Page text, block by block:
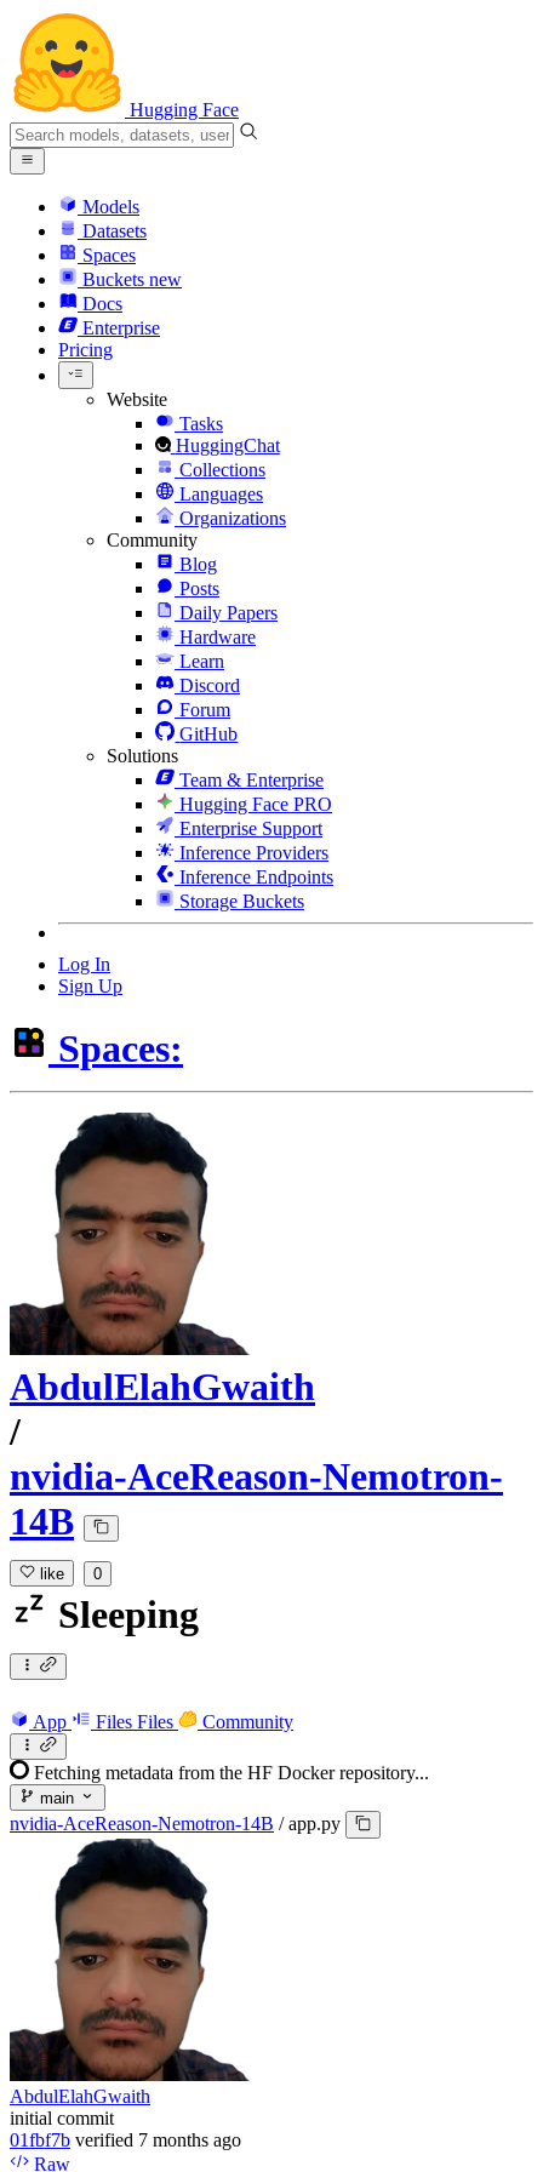
Hugging Face
Models
Datasets
Spaces
Buckets new
Docs
Enterprise
Pricing
Website
Tasks
HuggingChat
Collections
Languages
Organizations
Community
Blog
Posts
Daily Papers
Hardware
Learn
Discord
Forum
GitHub
Solutions
Team & Enterprise
Hugging Face PRO
Enterprise Support
Inference Providers
Inference Endpoints
Storage Buckets
Log In
Sign Up
Spaces:
AbdulElahGwaith
/
nvidia-AceReason-Nemotron-
14B
like 0
Sleeping
App Files Files Community
Fetching metadata from the HF Docker repository...
main
nvidia-AceReason-Nemotron-14B / app.py
AbdulElahGwaith
initial commit
01fbf7b verified 7 months ago
Raw